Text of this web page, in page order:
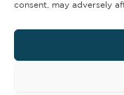
consent, may adversely